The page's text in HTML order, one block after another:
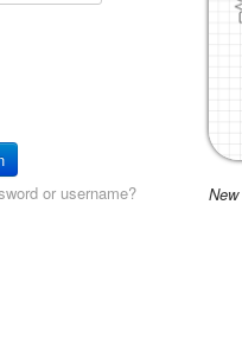
or username?